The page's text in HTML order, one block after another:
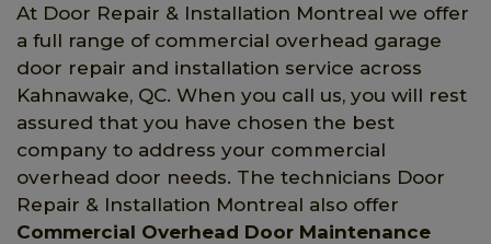
At Door Repair & Installation Montreal we offer
a full range of commercial overhead garage
door repair and installation service across
Kahnawake, QC. When you call us, you will rest
assured that you have chosen the best
company to address your commercial
overhead door needs. The technicians Door
Repair & Installation Montreal also offer
Commercial Overhead Door Maintenance